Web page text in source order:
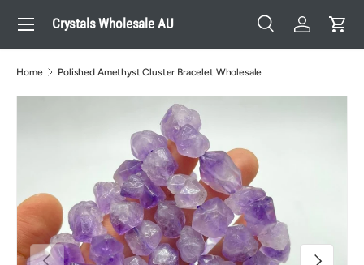
Skip to content
Crystals Wholesale AU
Search
SearchLog inCart
Menu
Home Polished Amethyst Cluster Bracelet Wholesale
Previous Next